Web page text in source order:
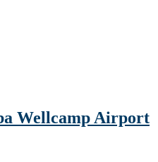
Wellcamp Airport